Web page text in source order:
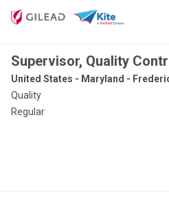
Supervisor, Quality
United States - Maryland -
Quality
Regular